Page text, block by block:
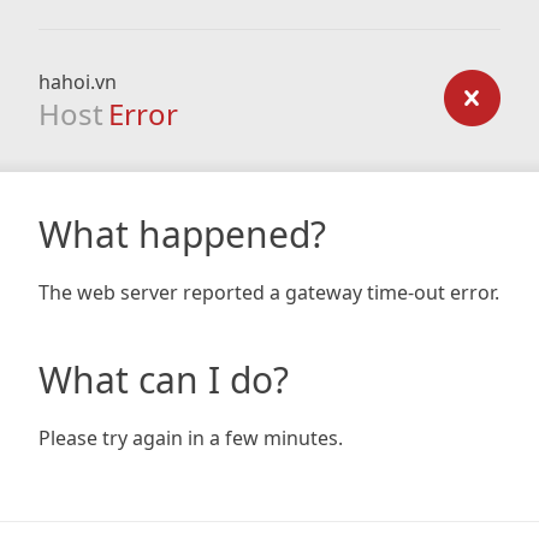
hahoi.vn
Host Error
What happened?
The web server reported a gateway time-out error.
What can I do?
Please try again in a few minutes.